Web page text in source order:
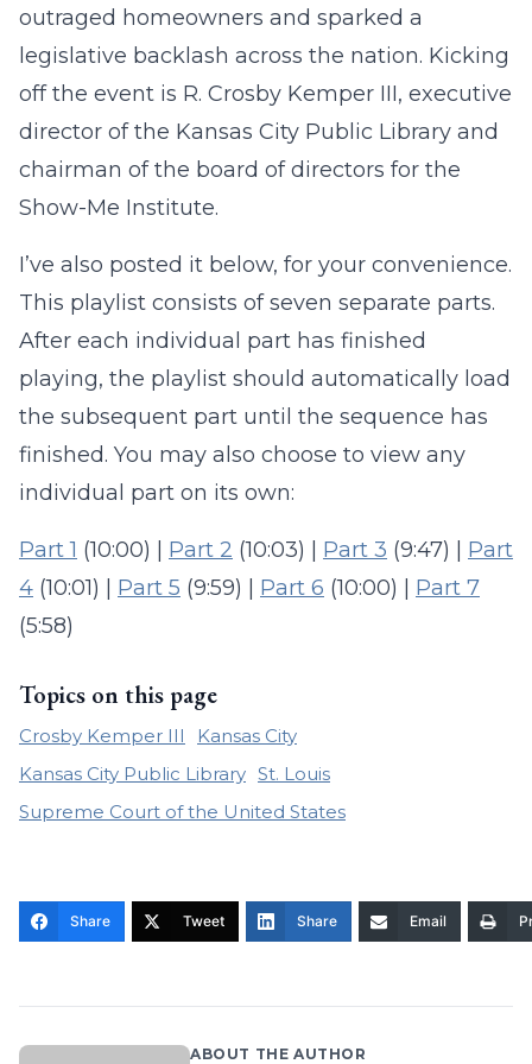
outraged homeowners and sparked a
legislative backlash across the nation. Kicking
off the event is R. Crosby Kemper III, executive
director of the Kansas City Public Library and
chairman of the board of directors for the
Show-Me Institute.
I’ve also posted it below, for your convenience.
This playlist consists of seven separate parts.
After each individual part has finished
playing, the playlist should automatically load
the subsequent part until the sequence has
finished. You may also choose to view any
individual part on its own:
Part 1 (10:00) | Part 2 (10:03) | Part 3 (9:47) | Part
4 (10:01) | Part 5 (9:59) | Part 6 (10:00) | Part 7
(5:58)
Topics on this page
Crosby Kemper III
Kansas City
Kansas City Public Library St. Louis
Supreme Court of the United States
Share Tweet Share Email
ABOUT THE AUTHOR